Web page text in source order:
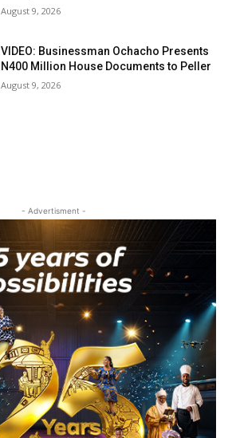
August 9, 2026
VIDEO: Businessman Ochacho Presents
N400 Million House Documents to Peller
August 9, 2026
- Advertisment -